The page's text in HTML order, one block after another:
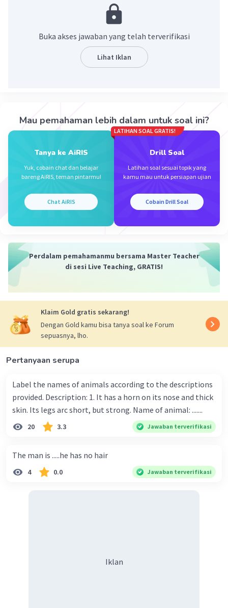
sentence of the first paragraph that he is in class VIIA.
Iklan
Buka akses jawaban yang telah terverifikasi
Lihat Iklan
Mau pemahaman lebih dalam untuk soal ini?
Tanya ke AiRIS
Yuk, cobain chat dan belajar
bareng AiRIS, teman pintarmu!
Chat AiRIS
LATIHAN SOAL GRATIS!
Drill Soal
Latihan soal sesuai topik yang
kamu mau untuk persiapan ujian
Cobain Drill Soal
Perdalam pemahamanmu bersama Master Teacher
di sesi Live Teaching, GRATIS!
Klaim Gold gratis sekarang!
Dengan Gold kamu bisa tanya soal ke Forum
sepuasnya, lho.
Pertanyaan serupa
Label the names of animals according to the descriptions
provided. Description: 1. It has a horn on its nose and thick
skin. Its legs arc short, but strong. Name of animal: .......
20 3.3 Jawaban terverifikasi
The man is .....he has no hair
4 0.0 Jawaban terverifikasi
Iklan